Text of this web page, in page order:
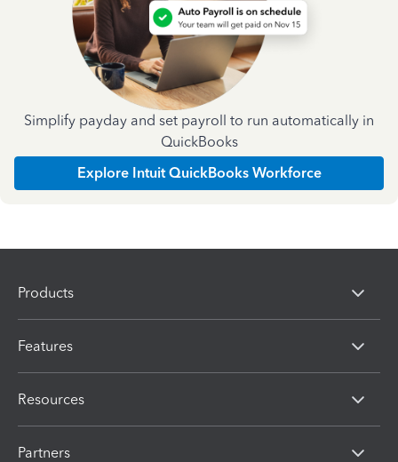
Simplify payday and set payroll to run automatically in
QuickBooks
Explore Intuit QuickBooks Workforce
Products
Features
Resources
Partners